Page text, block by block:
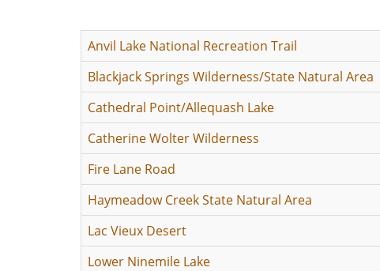
Anvil Lake National Recreation Trail
Blackjack Springs Wilderness/State Natural Area
Cathedral Point/Allequash Lake
Catherine Wolter Wilderness
Fire Lane Road
Haymeadow Creek State Natural Area
Lac Vieux Desert
Lower Ninemile Lake